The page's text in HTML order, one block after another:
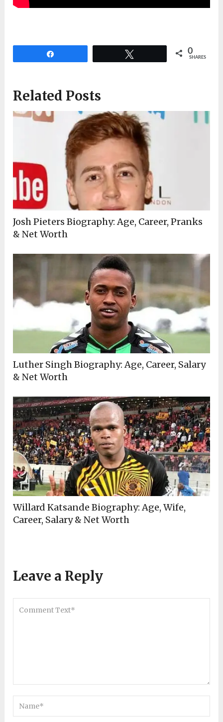
0
SHARES
Related Posts
Josh Pieters Biography: Age, Career, Pranks
& Net Worth
Luther Singh Biography: Age, Career, Salary
& Net Worth
Willard Katsande Biography: Age, Wife,
Career, Salary & Net Worth
Leave a Reply